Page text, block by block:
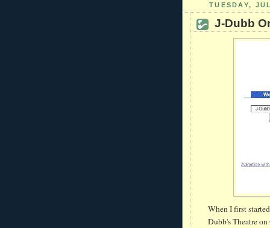
TUESDAY,
J-Dubb
When I first
Dubb'sTheatre